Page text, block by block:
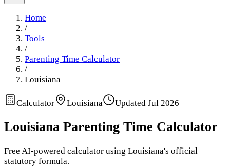
Home
/
Tools
/
Parenting Time Calculator
/
Louisiana
Calculator Louisiana Updated Jul 2026
Louisiana Parenting Time Calculator
Free AI-powered calculator using Louisiana's official
statutory formula.